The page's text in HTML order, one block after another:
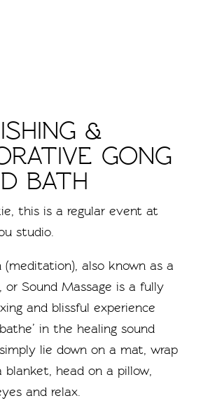
&
GONG
BATH
this is a regular event at
studio.
(meditation), also known as a
or Sound Massage is a fully
and blissful experience
in the healing sound
lie down on a mat, wrap
blanket, head on a pillow,
and relax.